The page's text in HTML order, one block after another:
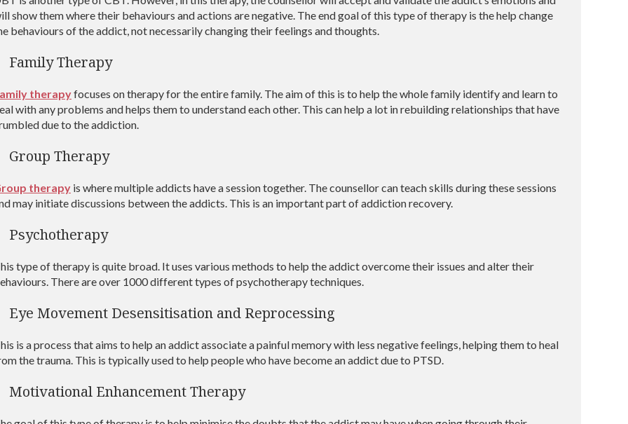
show them where their behaviours and actions are negative. The end goal of this type of therapy is the help change
behaviours of the addict, not necessarily changing their feelings and thoughts.
Family Therapy
therapyfocuses on therapy for the entire family. The aim of this is to help the whole family identify and learn to
with any problems and helps them to understand each other. This can help a lot in rebuilding relationships that have
due to the addiction.
Group Therapy
therapy is where multiple addicts have a session together. The counsellor can teach skills during these sessions
may initiate discussions between the addicts. This is an important part of addiction recovery.
Psychotherapy
type of therapy is quite broad. It uses various methods to help the addict overcome their issues and alter their
There are over 1000 different types of psychotherapy techniques.
Eye Movement Desensitisation and Reprocessing
is a process that aims to help an addict associate a painful memory with less negative feelings, helping them to heal
the trauma. This is typically used to help people who have become an addict due to PTSD.
Motivational Enhancement Therapy